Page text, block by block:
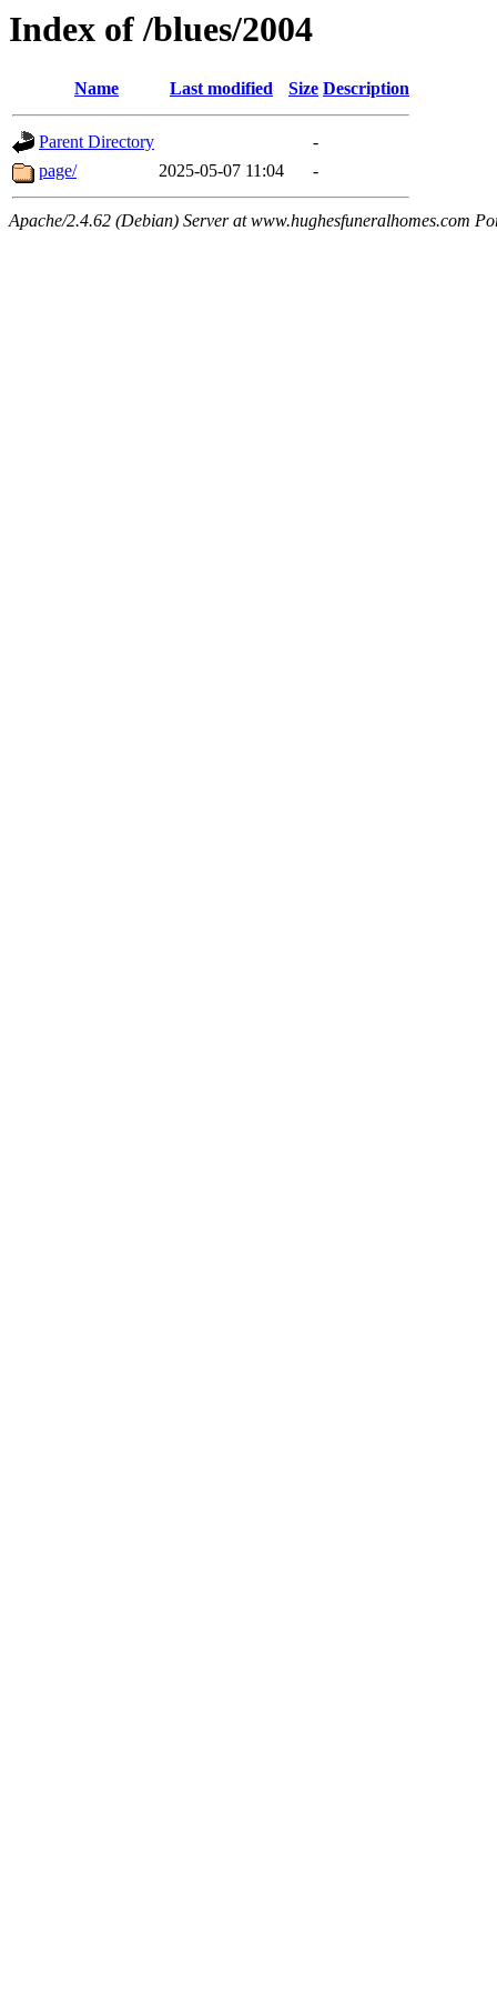
Index of /blues/2004
Name Last modified Size Description
Parent Directory
-
page/
2025-05-07 11:04 -
Apache/2.4.62 (Debian) Server at www.hughesfuneralhomes.com